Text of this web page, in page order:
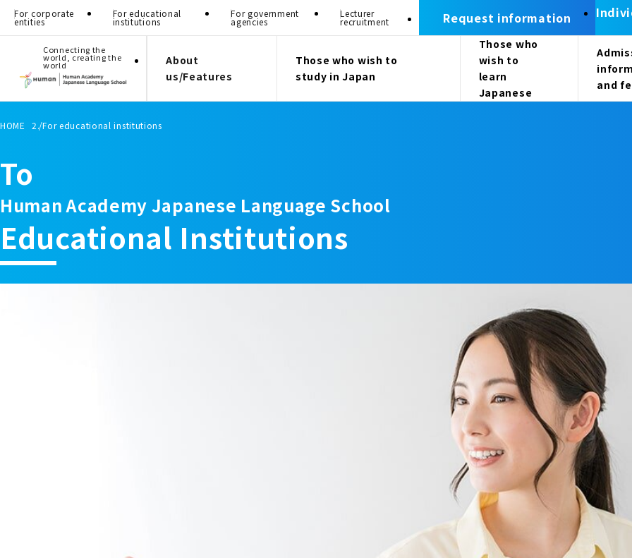
Connecting the
world, creating the
world
About
us/Features
Those who wish to
study in Japan
Those who
wish to
learn
Japanese
and
For corporate
entities
For educational
institutions
For government
agencies
Lecturer
recruitment Request information
HOME For educational institutions
To
Human Academy Japanese Language School
Educational Institutions